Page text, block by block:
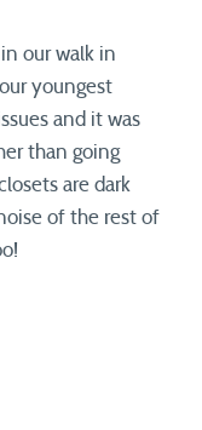
our walk in
youngest
and it was
than going
are dark
of the rest of